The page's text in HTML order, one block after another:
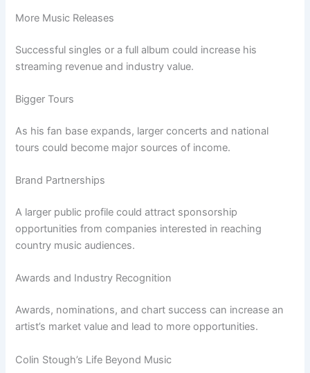
More Music Releases
Successful singles or a full album could increase his
streaming revenue and industry value.
Bigger Tours
As his fan base expands, larger concerts and national
tours could become major sources of income.
Brand Partnerships
A larger public profile could attract sponsorship
opportunities from companies interested in reaching
country music audiences.
Awards and Industry Recognition
Awards, nominations, and chart success can increase an
artist’s market value and lead to more opportunities.
Colin Stough’s Life Beyond Music